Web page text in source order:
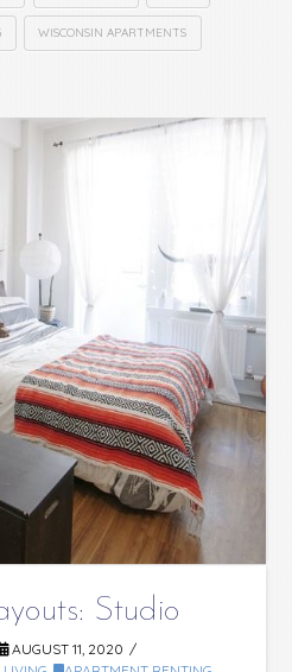
WISCONSIN APARTMENTS
Studio
AUGUST 11, 2020